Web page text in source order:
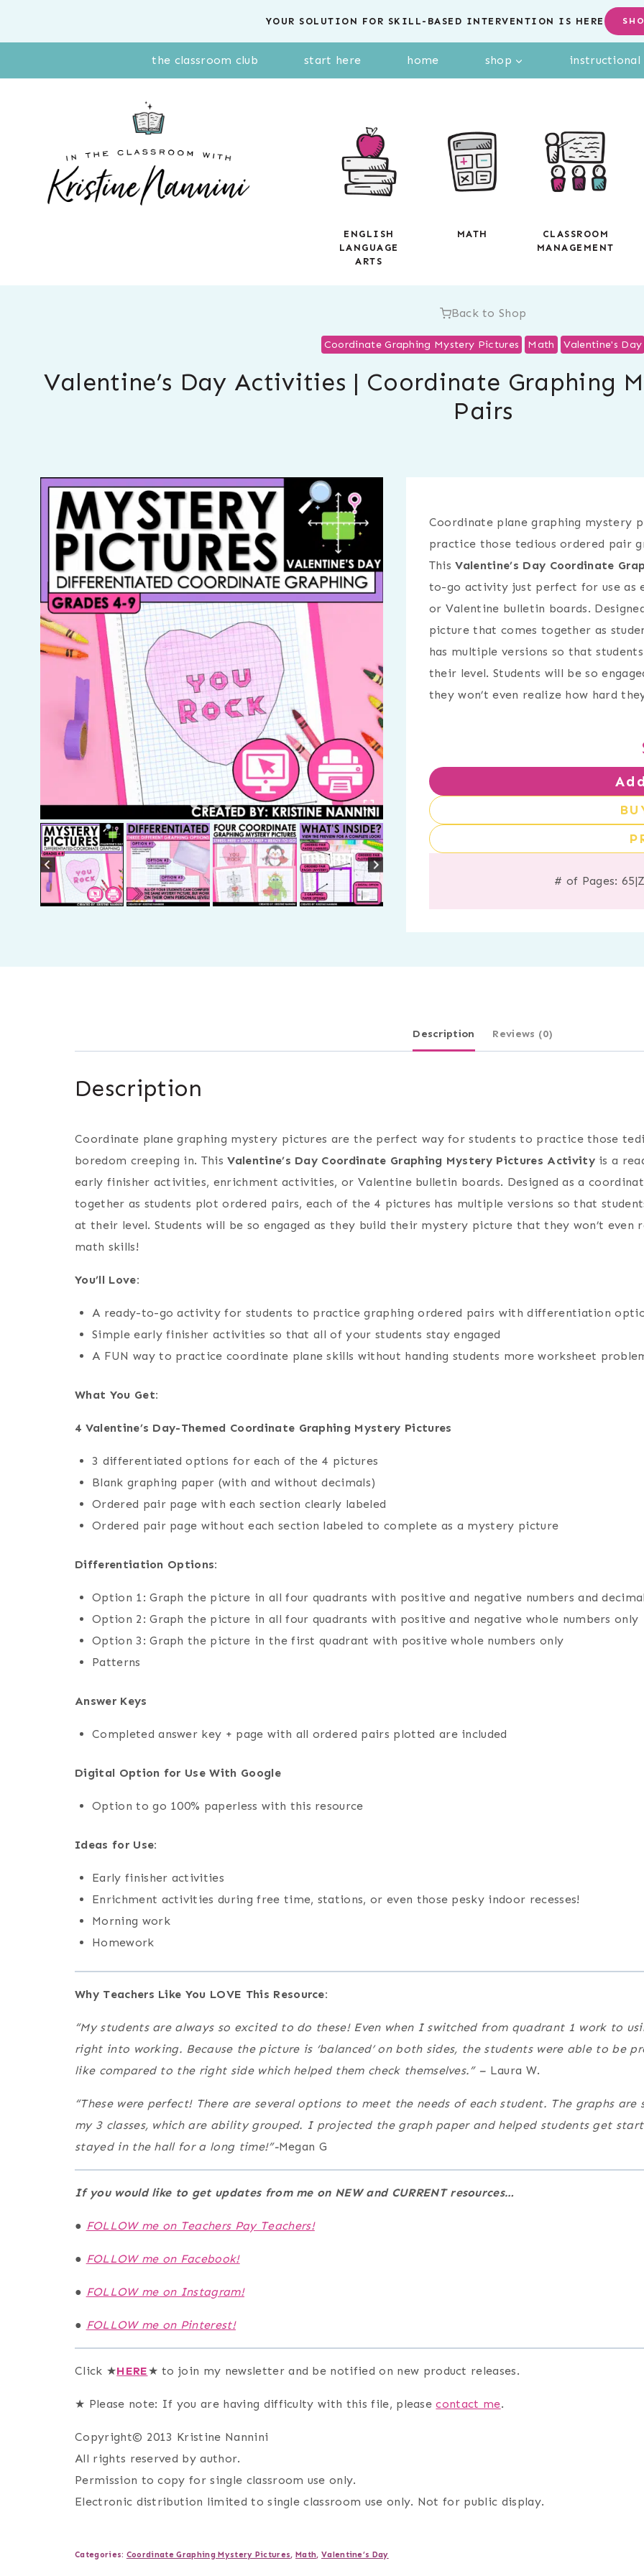
YOUR SOLUTION FOR SKILL-BASED INTERVENTION IS HERE
the classroom club start here home shop instructional
ENGLISH
LANGUAGE
ARTS
MATH
CLASSROOM
MANAGEMENT
Back to Shop
Coordinate Graphing Mystery Pictures Math Valentine's Day
Valentine’s Day Activities | Coordinate Graphing
Pairs
Coordinate plane graphing mystery
practice those tedious ordered pair
ThisValentine’s Day Coordinate
to-go activity just perfect for use as
or Valentine bulletin boards.
picture that comes together as
has multiple versions so that
their level. Students will be so
they won’t even realize how hard
# of Pages: 65|
Description Reviews (0)
Description
Coordinate plane graphing mystery pictures are the perfect way for students to practice those
boredom creeping in. ThisValentine’s Day Coordinate Graphing Mystery Pictures Activityis a
early finisher activities, enrichment activities, or Valentine bulletin boards. Designed as a
together as students plot ordered pairs, each of the 4 pictures has multiple versions so that
at their level. Students will be so engaged as they build their mystery picture that they won’t even
math skills!
You’ll Love:
A ready-to-go activity for students to practice graphing ordered pairs with differentiation
Simple early finisher activities so that all of your students stay engaged
A FUN way to practice coordinate plane skills without handing students more worksheet
What You Get:
4 Valentine’s Day-Themed Coordinate Graphing Mystery Pictures
3 differentiated options for each of the 4 pictures
Blank graphing paper (with and without decimals)
Ordered pair page with each section clearly labeled
Ordered pair page without each section labeled to complete as a mystery picture
Differentiation Options:
Option 1: Graph the picture in all four quadrants with positive and negative numbers and
Option 2: Graph the picture in all four quadrants with positive and negative whole numbers only
Option 3: Graph the picture in the first quadrant with positive whole numbers only
Patterns
Answer Keys
Completed answer key + page with all ordered pairs plotted are included
Digital Option for Use With Google
Option to go 100% paperless with this resource
Ideas for Use:
Early finisher activities
Enrichment activities during free time, stations, or even those pesky indoor recesses!
Morning work
Homework
Why Teachers Like You LOVE This Resource:
“My students are always so excited to do these! Even when I switched from quadrant 1 work to
right into working. Because the picture is ‘balanced’ on both sides, the students were able to be
like compared to the right side which helped them check themselves.” – Laura W.
“These were perfect! There are several options to meet the needs of each student. The graphs
my 3 classes, which are ability grouped. I projected the graph paper and helped students get
stayed in the hall for a long time!”-Megan G
If you would like to get updates from me on NEW and CURRENT resources…
● FOLLOW me on Teachers Pay Teachers!
● FOLLOW me on Facebook!
● FOLLOW me on Instagram!
● FOLLOW me on Pinterest!
Click ★HERE★ to join my newsletter and be notified on new product releases.
★ Please note: If you are having difficulty with this file, pleasecontact me.
Copyright© 2013 Kristine Nannini
All rights reserved by author.
Permission to copy for single classroom use only.
Electronic distribution limited to single classroom use only. Not for public display.
Categories: Coordinate Graphing Mystery Pictures,Math, Valentine’s Day